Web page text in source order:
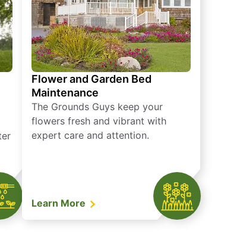
Flower and Garden Bed
Maintenance
The Grounds Guys keep your
flowers fresh and vibrant with
expert care and attention.
Learn More